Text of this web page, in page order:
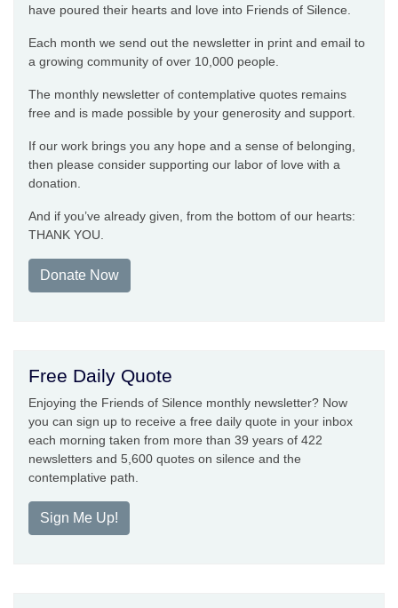
have poured their hearts and love into Friends of Silence.
Each month we send out the newsletter in print and email to
a growing community of over 10,000 people.
The monthly newsletter of contemplative quotes remains
free and is made possible by your generosity and support.
If our work brings you any hope and a sense of belonging,
then please consider supporting our labor of love with a
donation.
And if you’ve already given, from the bottom of our hearts:
THANK YOU.
Donate Now
Free Daily Quote
Enjoying the Friends of Silence monthly newsletter? Now
you can sign up to receive a free daily quote in your inbox
each morning taken from more than 39 years of 422
newsletters and 5,600 quotes on silence and the
contemplative path.
Sign Me Up!